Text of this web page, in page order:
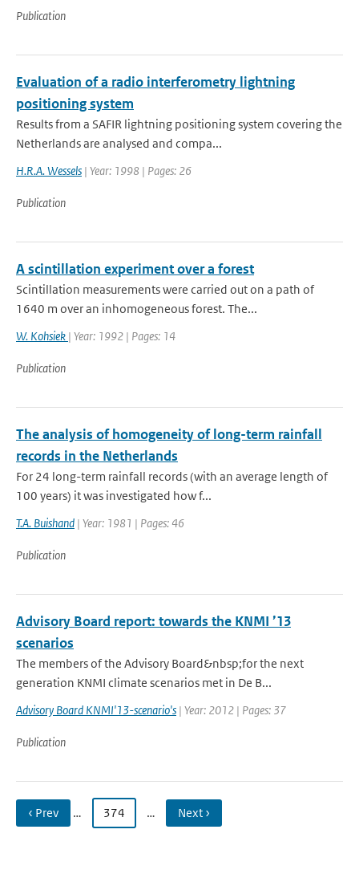
Publication
Evaluation of a radio interferometry lightning
positioning system
Results from a SAFIR lightning positioning system covering the
Netherlands are analysed and compa...
H.R.A. Wessels | Year: 1998 | Pages: 26
Publication
A scintillation experiment over a forest
Scintillation measurements were carried out on a path of
1640 m over an inhomogeneous forest. The...
W. Kohsiek | Year: 1992 | Pages: 14
Publication
The analysis of homogeneity of long-term rainfall
records in the Netherlands
For 24 long-term rainfall records (with an average length of
100 years) it was investigated how f...
T.A. Buishand | Year: 1981 | Pages: 46
Publication
Advisory Board report: towards the KNMI ’13
scenarios
The members of the Advisory Board&nbsp;for the next
generation KNMI climate scenarios met in De B...
Advisory Board KNMI'13-scenario's | Year: 2012 | Pages: 37
Publication
‹ Prev … 374 … Next ›